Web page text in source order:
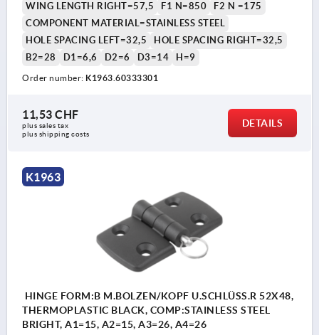
WING LENGTH RIGHT=57,5
F1 N=850
F2 N =175
COMPONENT MATERIAL=STAINLESS STEEL
HOLE SPACING LEFT=32,5
HOLE SPACING RIGHT=32,5
B2=28
D1=6,6 D2=6 D3=14 H=9
Order number: K1963.60333301
11,53 CHF
plus sales tax
plus shipping costs
DETAILS
K1963
HINGE FORM:B M.BOLZEN/KOPF U.SCHLÜSS.R 52X48,
THERMOPLASTIC BLACK, COMP:STAINLESS STEEL
BRIGHT, A1=15, A2=15, A3=26, A4=26